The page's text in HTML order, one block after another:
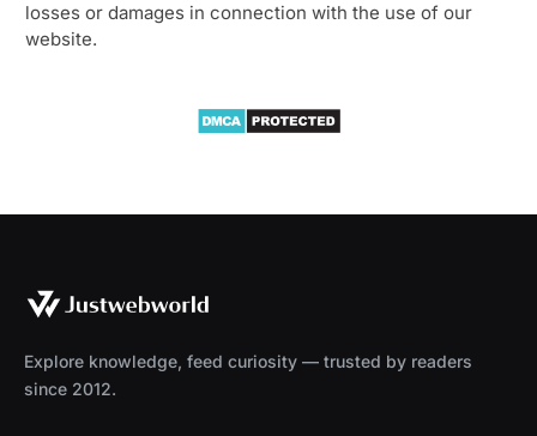
losses or damages in connection with the use of our
website.
Explore knowledge, feed curiosity — trusted by readers
since 2012.